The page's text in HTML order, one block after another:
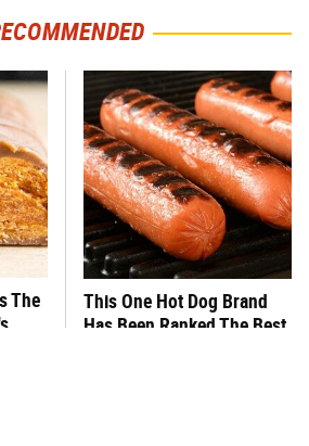
The
This One Hot Dog Brand
Has Been Ranked The Best